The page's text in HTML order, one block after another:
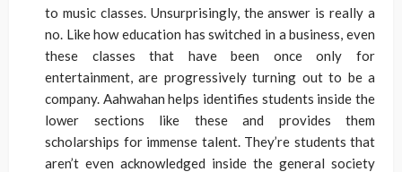
to music classes. Unsurprisingly, the answer is really a
no. Like how education has switched in a business, even
these classes that have been once only for
entertainment, are progressively turning out to be a
company. Aahwahan helps identifies students inside the
lower sections like these and provides them
scholarships for immense talent. They’re students that
aren’t even acknowledged inside the general society